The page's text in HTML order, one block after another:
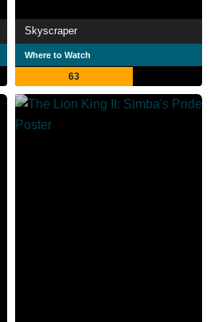
Skyscraper
Where to Watch
63